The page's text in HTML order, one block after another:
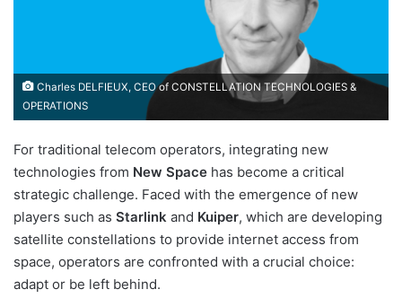
Charles DELFIEUX, CEO of CONSTELLATION TECHNOLOGIES &
OPERATIONS
For traditional telecom operators, integrating new
technologies from New Space has become a critical
strategic challenge. Faced with the emergence of new
players such as Starlink and Kuiper, which are developing
satellite constellations to provide internet access from
space, operators are confronted with a crucial choice:
adapt or be left behind.